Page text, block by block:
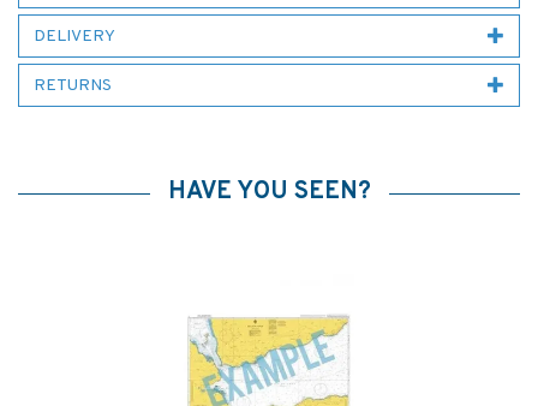
DELIVERY
RETURNS
HAVE YOU SEEN?